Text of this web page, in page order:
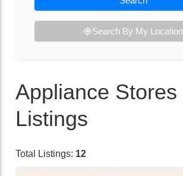
Search By My Location
Appliance Stores
Listings
Total Listings: 12